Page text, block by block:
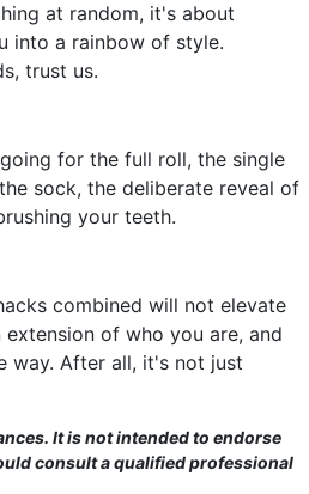
at random, it's about
into a rainbow of style.
trust us.
for the full roll, the single
sock, the deliberate reveal of
your teeth.
combined will not elevate
of who you are, and
way. After all, it's not just
It is not intended to endorse
consult a qualified professional